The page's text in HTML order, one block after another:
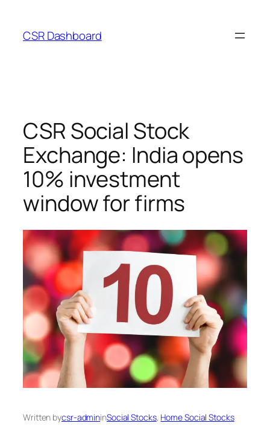
content
CSR Dashboard
CSR Social Stock
Exchange: India opens
10% investment
window for firms
Written bycsr-admininSocial Stocks, Home Social Stocks